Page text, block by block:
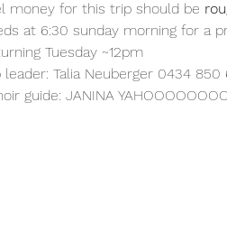
money for this trip should be
at 6:30 sunday morning for a
Tuesday ~12pm
leader: Talia Neuberger 0434
guide: JANINA